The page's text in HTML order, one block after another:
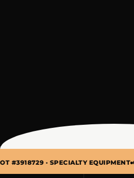
SPECIALTY EQUIPMENT ORGANS &